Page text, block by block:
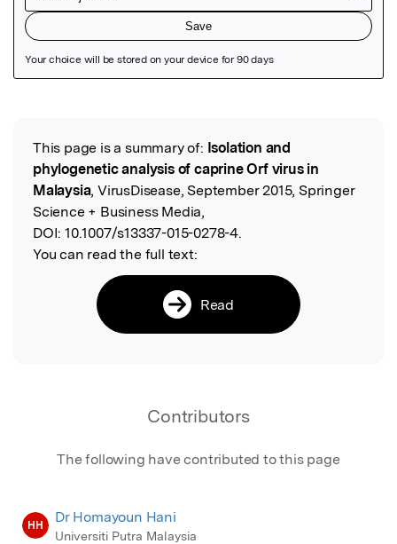
Read the Original
This page is a summary of: Isolation and
phylogenetic analysis of caprine Orf virus in
Malaysia, VirusDisease, September 2015, Springer
Science + Business Media,
DOI: 10.1007/s13337-015-0278-4.
You can read the full text:
Read
Contributors
The following have contributed to this page
HH Dr Homayoun Hani
Universiti Putra Malaysia